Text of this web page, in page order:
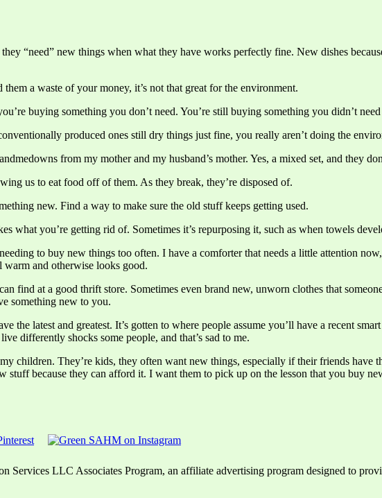
“need” new things when what they have works perfectly fine. New dishes
a waste of your money, it’s not that great for the environment.
buying something you don’t need. You’re still buying something you didn’t
produced ones still dry things just fine, you really aren’t doing the
from my mother and my husband’s mother. Yes, a mixed set, and they
us to eat food off of them. As they break, they’re disposed of.
new. Find a way to make sure the old stuff keeps getting used.
what you’re getting rid of. Sometimes it’s repurposing it, such as when towels
to buy new things too often. I have a comforter that needs a little attention
warm and otherwise looks good.
find at a good thrift store. Sometimes even brand new, unworn clothes that
something new to you.
the latest and greatest. It’s gotten to where people assume you’ll have a recent
differently shocks some people, and that’s sad to me.
children. They’re kids, they often want new things, especially if their friends
stuff because they can afford it. I want them to pick up on the lesson that you buy
Services LLC Associates Program, an affiliate advertising program designed to